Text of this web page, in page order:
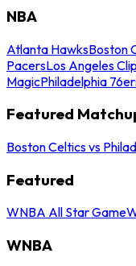
NBA
Atlanta HawksBoston
PacersLos Angeles
MagicPhiladelphia
Featured
Boston Celtics vs
Featured
WNBA All Star Game
WNBA